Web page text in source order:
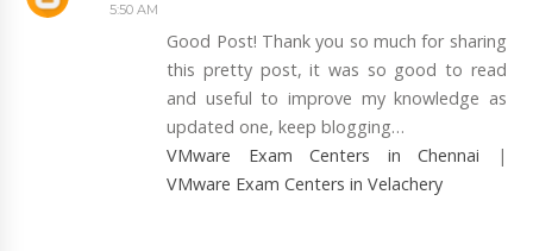
5:50 AM
Good Post! Thank you so much for sharing
this pretty post, it was so good to read
and useful to improve my knowledge as
updated one, keep blogging…
VMware Exam Centers in Chennai |
VMware Exam Centers in Velachery